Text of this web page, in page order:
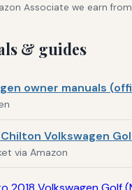
Associate we earn
& guides
owner manuals
Volkswagen
via Amazon